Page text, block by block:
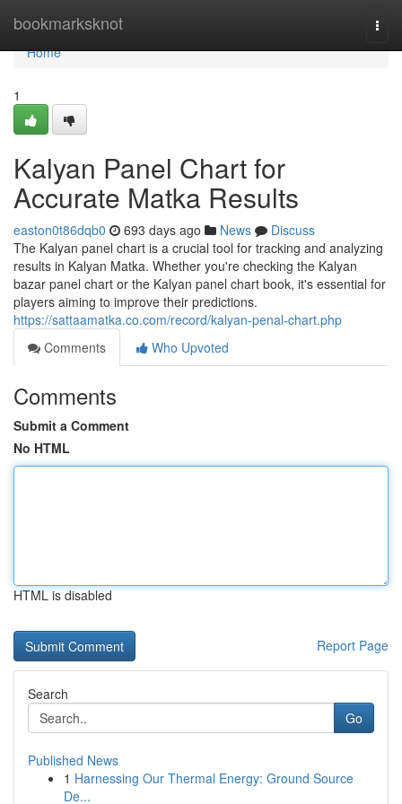
bookmarksknot
Home
Home
1
Kalyan Panel Chart for
Accurate Matka Results
easton0t86dqb0 693 days ago News
Discuss
The Kalyan panel chart is a crucial tool for tracking and analyzing
results in Kalyan Matka. Whether you're checking the Kalyan
bazar panel chart or the Kalyan panel chart book, it's essential for
players aiming to improve their predictions.
https://sattaamatka.co.com/record/kalyan-penal-chart.php
Comments
Who Upvoted
Comments
Submit a Comment
No HTML
HTML is disabled
Report Page
Search
Go
Published News
1 Harnessing Our Thermal Energy: Ground Source
De...